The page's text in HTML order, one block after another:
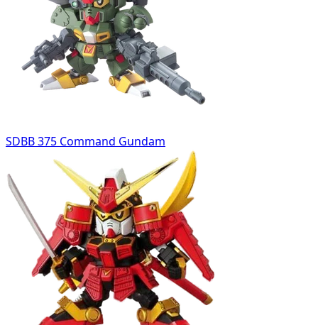
SDBB 375 Command Gundam